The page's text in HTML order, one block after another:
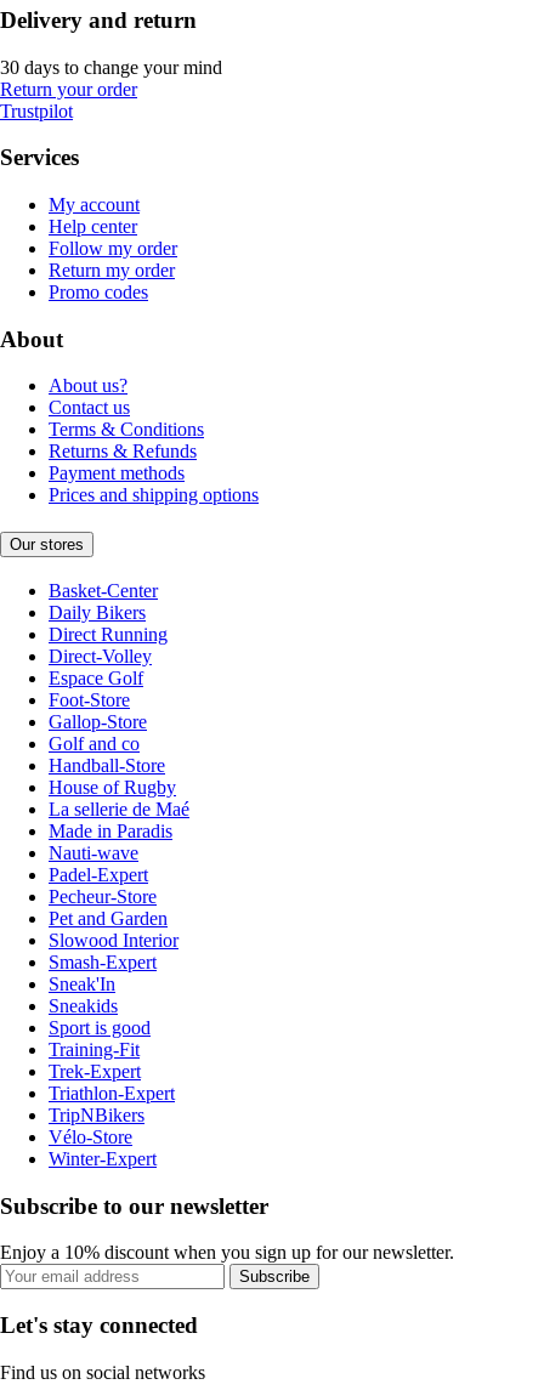
Delivery and return
30 days to change your mind
Return your order
Trustpilot
Services
My account
Help center
Follow my order
Return my order
Promo codes
About
About us?
Contact us
Terms & Conditions
Returns & Refunds
Payment methods
Prices and shipping options
Our stores
Basket-Center
Daily Bikers
Direct Running
Direct-Volley
Espace Golf
Foot-Store
Gallop-Store
Golf and co
Handball-Store
House of Rugby
La sellerie de Maé
Made in Paradis
Nauti-wave
Padel-Expert
Pecheur-Store
Pet and Garden
Slowood Interior
Smash-Expert
Sneak'In
Sneakids
Sport is good
Training-Fit
Trek-Expert
Triathlon-Expert
TripNBikers
Vélo-Store
Winter-Expert
Subscribe to our newsletter
Enjoy a 10% discount when you sign up for our newsletter.
Subscribe
Let's stay connected
Find us on social networks